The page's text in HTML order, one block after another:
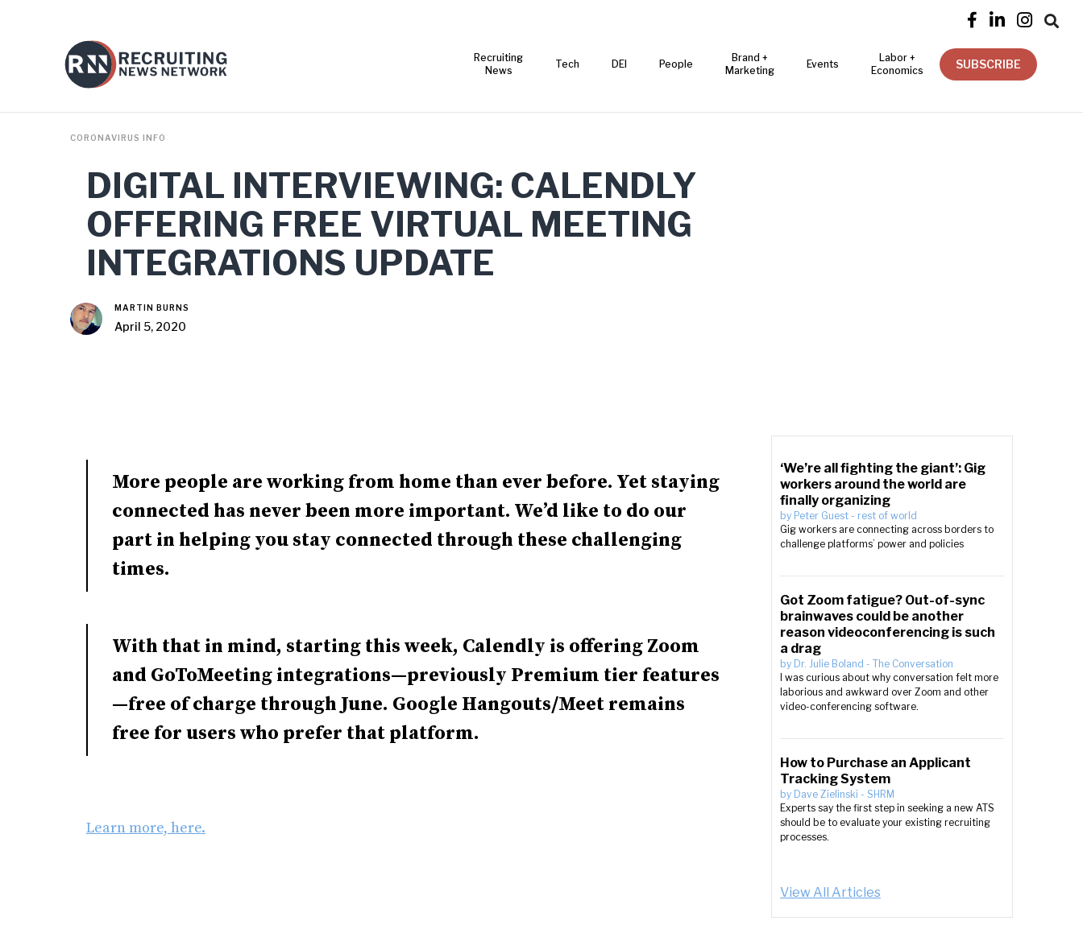
   
Recruiting
News
Tech DEI People
Brand +
Marketing
Events
Labor +
Economics
SUBSCRIBE
CORONAVIRUS INFO
DIGITAL INTERVIEWING: CALENDLY
OFFERING FREE VIRTUAL MEETING
INTEGRATIONS UPDATE
MARTIN BURNS
April 5, 2020
More people are working from home than ever before. Yet staying
connected has never been more important. We’d like to do our
part in helping you stay connected through these challenging
times.
With that in mind, starting this week, Calendly is offering Zoom
and GoToMeeting integrations—previously Premium tier features
—free of charge through June. Google Hangouts/Meet remains
free for users who prefer that platform.
Learn more, here.
‘We’re all fighting the giant’: Gig
workers around the world are
finally organizing
by Peter Guest - rest of world
Gig workers are connecting across borders to
challenge platforms’ power and policies
Got Zoom fatigue? Out-of-sync
brainwaves could be another
reason videoconferencing is such
a drag
by Dr. Julie Boland - The Conversation
I was curious about why conversation felt more
laborious and awkward over Zoom and other
video-conferencing software.
How to Purchase an Applicant
Tracking System
by Dave Zielinski - SHRM
Experts say the first step in seeking a new ATS
should be to evaluate your existing recruiting
processes.
View All Articles